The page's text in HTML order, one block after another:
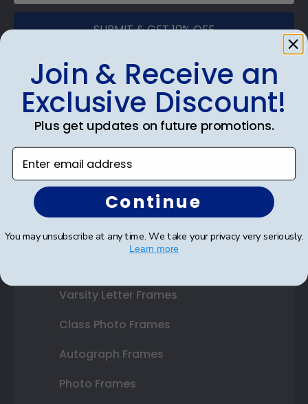
SUBMIT & GET 10% OFF
Shop Frames
Diploma Frames
Certificate Frames
Double Document Frames
State Bar Frames
Varsity Letter Frames
Class Photo Frames
Autograph Frames
Photo Frames
Join & Receive an
Exclusive Discount!
Plus get updates on future promotions.
Enter email address
Continue
You may unsubscribe at any time. We take your privacy very seriously.
Learn more